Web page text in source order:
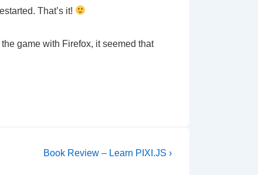
That’s it!
game with Firefox, it seemed that
Next
Book Review – Learn PIXI.JS ›